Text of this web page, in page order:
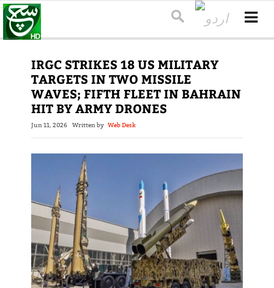
IRGC STRIKES 18 US MILITARY
TARGETS IN TWO MISSILE
WAVES; FIFTH FLEET IN BAHRAIN
HIT BY ARMY DRONES
Jun 11, 2026 Written by Web Desk